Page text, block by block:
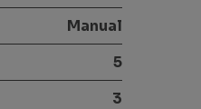
Manual
5
3